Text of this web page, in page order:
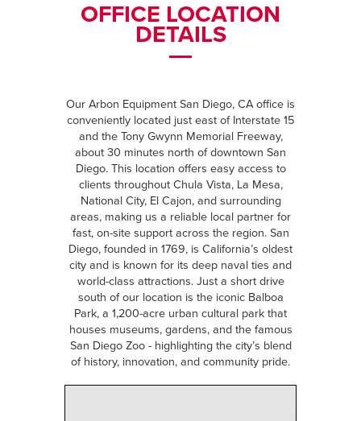
OFFICE LOCATION
DETAILS
Our Arbon Equipment San Diego, CA office is
conveniently located just east of Interstate 15
and the Tony Gwynn Memorial Freeway,
about 30 minutes north of downtown San
Diego. This location offers easy access to
clients throughout Chula Vista, La Mesa,
National City, El Cajon, and surrounding
areas, making us a reliable local partner for
fast, on-site support across the region. San
Diego, founded in 1769, is California’s oldest
city and is known for its deep naval ties and
world-class attractions. Just a short drive
south of our location is the iconic Balboa
Park, a 1,200-acre urban cultural park that
houses museums, gardens, and the famous
San Diego Zoo - highlighting the city’s blend
of history, innovation, and community pride.